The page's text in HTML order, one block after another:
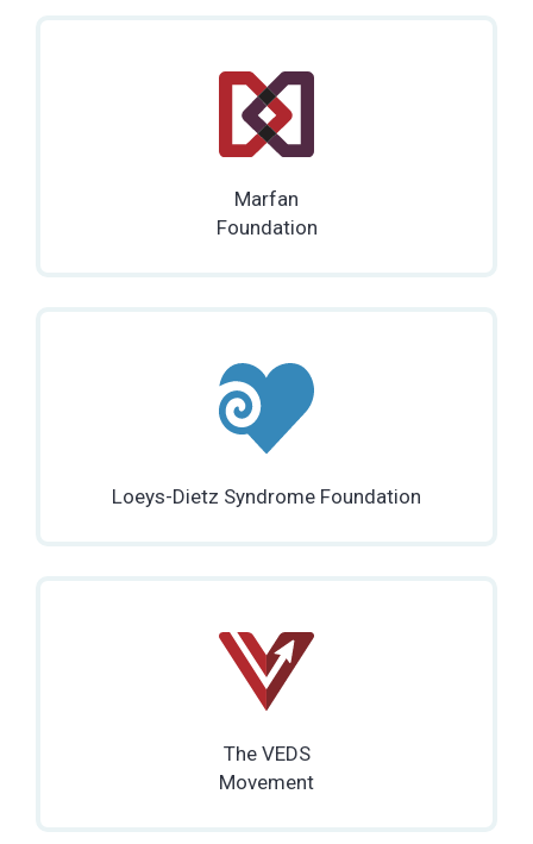
Marfan
Foundation
Loeys-Dietz Syndrome Foundation
The VEDS
Movement